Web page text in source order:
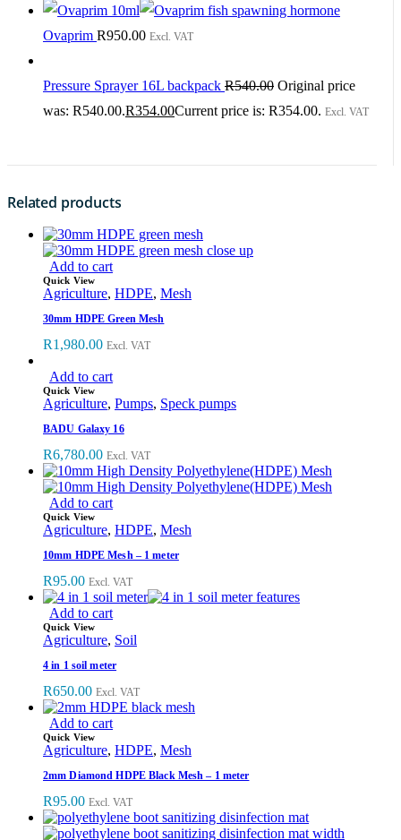
Ovaprim R950.00 Excl. VAT
Pressure Sprayer 16L backpack R540.00 Original price
was: R540.00.R354.00Current price is: R354.00. Excl. VAT
Related products
Add to cart
Quick View
Agriculture, HDPE, Mesh
30mm HDPE Green Mesh
R1,980.00 Excl. VAT
Add to cart
Quick View
Agriculture, Pumps, Speck pumps
BADU Galaxy 16
R6,780.00 Excl. VAT
Add to cart
Quick View
Agriculture, HDPE, Mesh
10mm HDPE Mesh – 1 meter
R95.00 Excl. VAT
Add to cart
Quick View
Agriculture, Soil
4 in 1 soil meter
R650.00 Excl. VAT
Add to cart
Quick View
Agriculture, HDPE, Mesh
2mm Diamond HDPE Black Mesh – 1 meter
R95.00 Excl. VAT